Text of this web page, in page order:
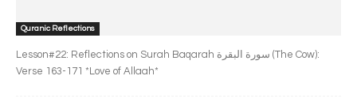
Quranic Reflections
Lesson#22: Reflections on Surah Baqarah سورة البقرة‎ (The Cow):
Verse 163-171 *Love of Allaah*